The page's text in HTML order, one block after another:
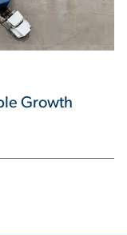
Growth